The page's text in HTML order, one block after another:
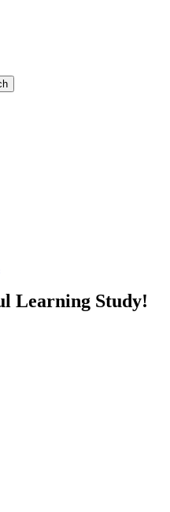
Learning Study!